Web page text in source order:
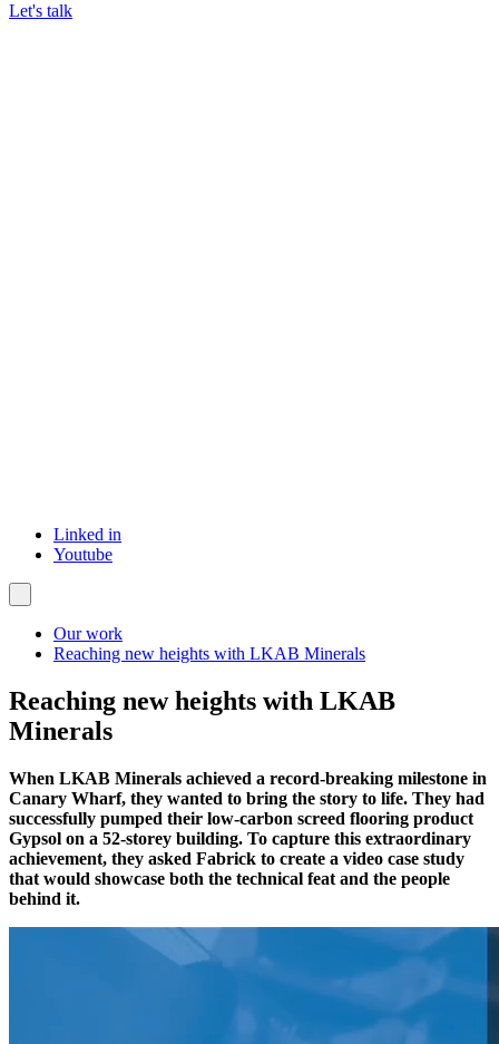
Let's talk
Linked in
Youtube
Our work
Reaching new heights with LKAB Minerals
Reaching new heights with LKAB
Minerals
When LKAB Minerals achieved a record-breaking milestone in
Canary Wharf, they wanted to bring the story to life. They had
successfully pumped their low-carbon screed flooring product
Gypsol on a 52-storey building. To capture this extraordinary
achievement, they asked Fabrick to create a video case study
that would showcase both the technical feat and the people
behind it.